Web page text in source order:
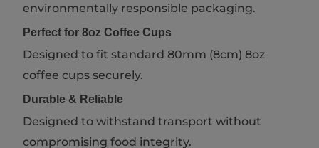
environmentally responsible packaging.
Perfect for 8oz Coffee Cups
Designed to fit standard 80mm (8cm) 8oz
coffee cups securely.
Durable & Reliable
Designed to withstand transport without
compromising food integrity.